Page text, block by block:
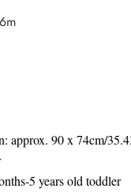
approx. 90 x 74cm/
5 years old toddler